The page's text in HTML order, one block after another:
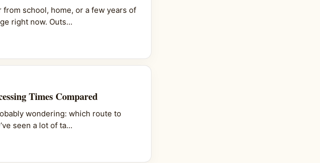
school, home, or a few years of
right now. Outs...
Times Compared
wondering: which route to
seen a lot of ta...